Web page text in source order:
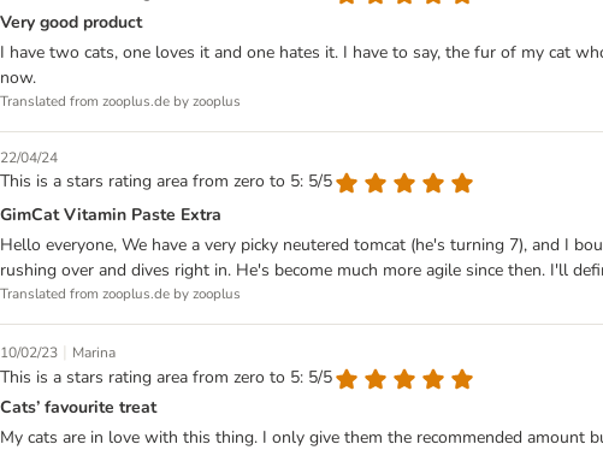
Very good product
I have two cats, one loves it and one hates it. I have to say, the fur of my cat
now.
Translated from zooplus.de by zooplus
22/04/24
This is a stars rating area from zero to 5: 5/5
GimCat Vitamin Paste Extra
Hello everyone, We have a very picky neutered tomcat (he's turning 7), and I
rushing over and dives right in. He's become much more agile since then. I'll
Translated from zooplus.de by zooplus
10/02/23 | Marina
This is a stars rating area from zero to 5: 5/5
Cats’ favourite treat
My cats are in love with this thing. I only give them the recommended amount